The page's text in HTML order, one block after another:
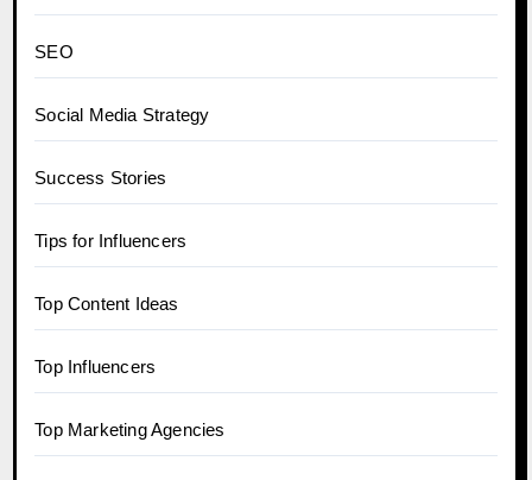
SEO
Social Media Strategy
Success Stories
Tips for Influencers
Top Content Ideas
Top Influencers
Top Marketing Agencies